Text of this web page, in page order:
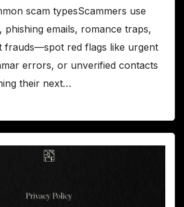
scam typesScammers use
phishing emails, romance traps,
frauds—spot red flags like urgent
errors, or unverified contacts
their next…